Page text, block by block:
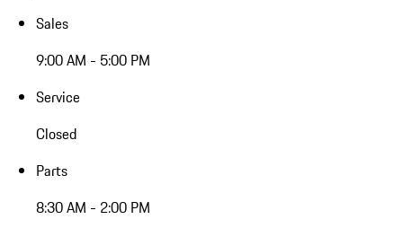
Sales
9:00 AM - 5:00 PM
Service
Closed
Parts
8:30 AM - 2:00 PM